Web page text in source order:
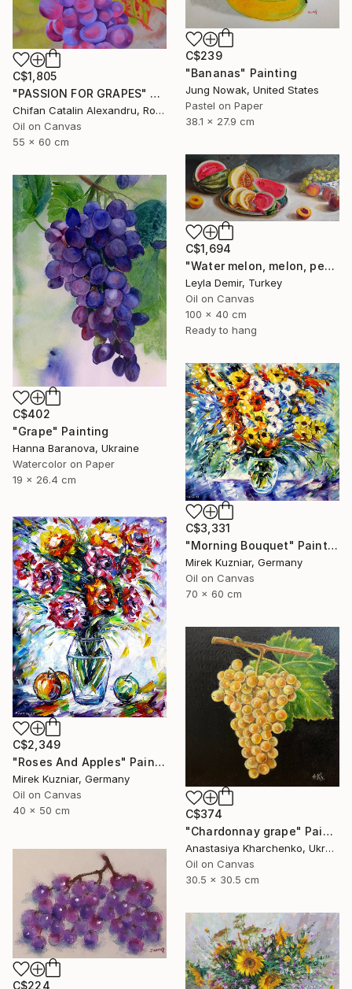
C$1,805
"PASSION FOR GRAPES" Painting
Chifan Catalin Alexandru, Romania
Oil on Canvas
55 x 60 cm
C$239
"Bananas" Painting
Jung Nowak, United States
Pastel on Paper
38.1 x 27.9 cm
C$1,694
"Water melon, melon, peach and grapes large fruit still life" Painting
Leyla Demir, Turkey
Oil on Canvas
100 x 40 cm
Ready to hang
C$402
"Grape" Painting
Hanna Baranova, Ukraine
Watercolor on Paper
19 x 26.4 cm
C$3,331
"Morning Bouquet" Painting
Mirek Kuzniar, Germany
Oil on Canvas
70 x 60 cm
C$2,349
"Roses And Apples" Painting
Mirek Kuzniar, Germany
Oil on Canvas
40 x 50 cm
C$374
"Chardonnay grape" Painting
Anastasiya Kharchenko, Ukraine
Oil on Canvas
30.5 x 30.5 cm
C$224